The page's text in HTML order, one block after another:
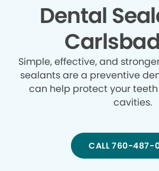
Dental
Simple, effective, and
sealants are a preventive
can help protect your
cavities.
CALL 760-487-